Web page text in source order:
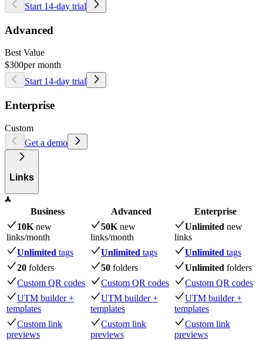
Start 14-day trial
Advanced
Best Value
$300per month
Start 14-day trial
Enterprise
Custom
Get a demo
Links
Business Advanced
Enterprise
10K new
links/month
50K new
links/month
Unlimited new
links
Unlimited tags Unlimited tags Unlimited tags
20 folders 50 folders Unlimited folders
Custom QR codes
Custom QR codes
Custom QR codes
UTM builder +
templates
UTM builder +
templates
UTM builder +
templates
Custom link
previews
Custom link
previews
Custom link
previews